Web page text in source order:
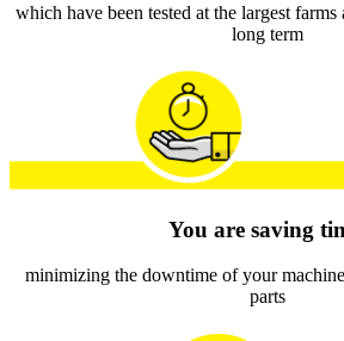
which have been tested at the largest
long term
You are saving
minimizing the downtime of your
parts